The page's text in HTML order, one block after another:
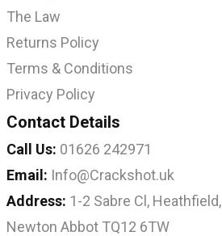
The Law
Returns Policy
Terms & Conditions
Privacy Policy
Contact Details
Call Us: 01626 242971
Email: Info@Crackshot.uk
Address: 1-2 Sabre Cl, Heathfield,
Newton Abbot TQ12 6TW